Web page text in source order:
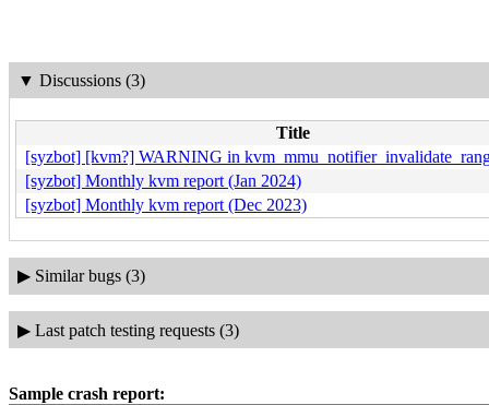
▼ Discussions (3)
Title
[syzbot] [kvm?] WARNING in
[syzbot] Monthly kvm report (Jan 2024)
[syzbot] Monthly kvm report (Dec 2023)
▶ Similar bugs (3)
▶ Last patch testing requests (3)
Sample crash report: